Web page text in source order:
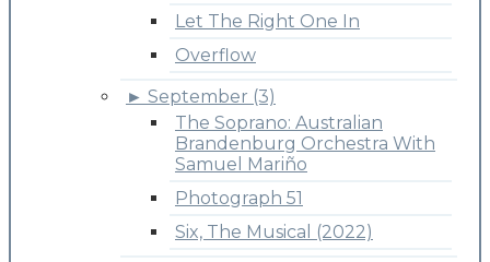
Let The Right One In
Overflow
► September (3)
The Soprano: Australian
Brandenburg Orchestra With
Samuel Mariño
Photograph 51
Six, The Musical (2022)